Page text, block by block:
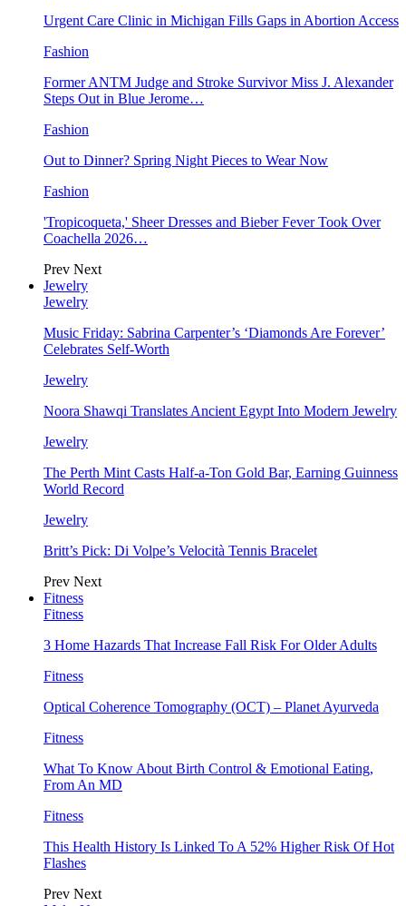
Urgent Care Clinic in Michigan Fills Gaps in Abortion Access
Fashion
Former ANTM Judge and Stroke Survivor Miss J. Alexander
Steps Out in Blue Jerome…
Fashion
Out to Dinner? Spring Night Pieces to Wear Now
Fashion
'Tropicoqueta,' Sheer Dresses and Bieber Fever Took Over
Coachella 2026…
Prev Next
Jewelry
Jewelry
Music Friday: Sabrina Carpenter’s ‘Diamonds Are Forever’
Celebrates Self-Worth
Jewelry
Noora Shawqi Translates Ancient Egypt Into Modern Jewelry
Jewelry
The Perth Mint Casts Half-a-Ton Gold Bar, Earning Guinness
World Record
Jewelry
Britt’s Pick: Di Volpe’s Velocità Tennis Bracelet
Prev Next
Fitness
Fitness
3 Home Hazards That Increase Fall Risk For Older Adults
Fitness
Optical Coherence Tomography (OCT) – Planet Ayurveda
Fitness
What To Know About Birth Control & Emotional Eating,
From An MD
Fitness
This Health History Is Linked To A 52% Higher Risk Of Hot
Flashes
Prev Next